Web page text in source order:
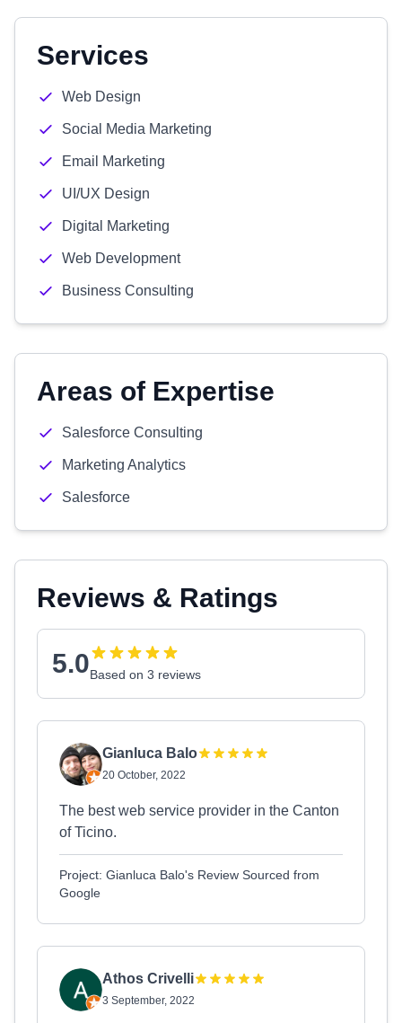
Services
Web Design
Social Media Marketing
Email Marketing
UI/UX Design
Digital Marketing
Web Development
Business Consulting
Areas of Expertise
Salesforce Consulting
Marketing Analytics
Salesforce
Reviews & Ratings
5.0Based on 3 reviews
Gianluca Balo
20 October, 2022
The best web service provider in the Canton
of Ticino.
Project: Gianluca Balo's Review Sourced from
Google
Athos Crivelli
3 September, 2022